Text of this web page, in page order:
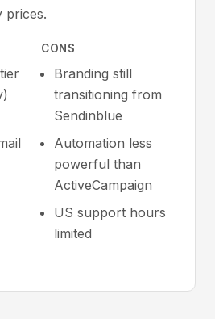
prices.
CONS
Branding still
transitioning from
Sendinblue
Automation less
powerful than
ActiveCampaign
US support hours
limited